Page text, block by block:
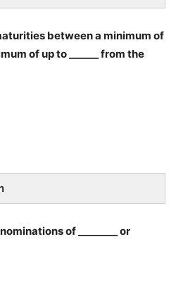
between a minimum of
of up to ______ from the
of ________ or